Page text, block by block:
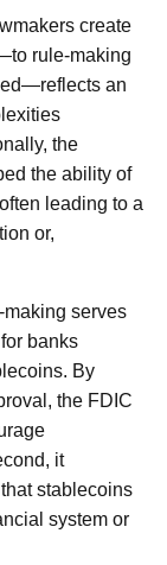
create
rule-making
an
the
the ability of
leading to a
or,
making serves
banks
By
the FDIC
it
stablecoins
system or